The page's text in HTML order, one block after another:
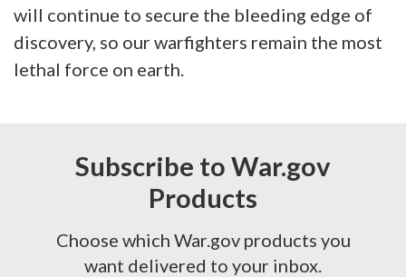
will continue to secure the bleeding edge of
discovery, so our warfighters remain the most
lethal force on earth.
Subscribe to War.gov
Products
Choose which War.gov products you
want delivered to your inbox.